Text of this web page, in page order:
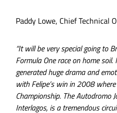
Paddy Lowe, Chief Technical
“It will be very special going to
Formula One race on home
generated huge drama and
with Felipe’s win in 2008
Championship. The Autodromo
Interlagos, is a tremendous